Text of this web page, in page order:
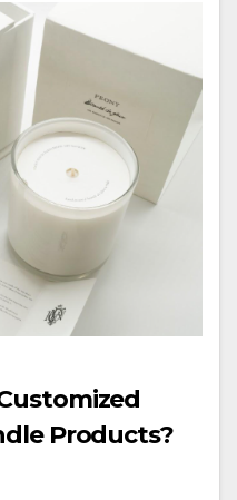
Products?